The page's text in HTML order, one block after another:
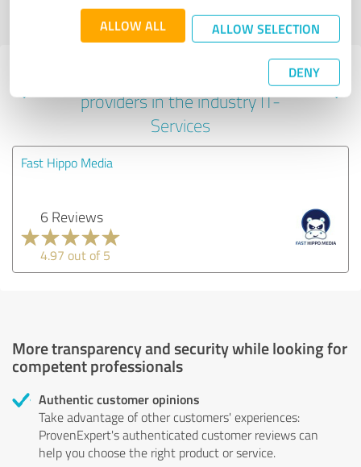
ALLOW ALL ALLOW SELECTION
DENY
Profile active since 05/09/2024 |Last update: 10/15/2025
profile
Experiences with other service
providers in the industry IT-
Services
Fast Hippo Media
6 Reviews
4.97 out of 5
More transparency and security while looking for
competent professionals
Authentic customer opinions
Take advantage of other customers' experiences:
ProvenExpert's authenticated customer reviews can
help you choose the right product or service.